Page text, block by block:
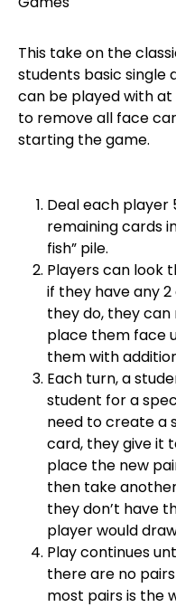
This take on the
students basic single
can be played with at
to remove all face
starting the game.
Deal each player
remaining cards
fish” pile.
Players can look
if they have any
they do, they
place them face
them with
Each turn, a
student for a
need to create a
card, they give it
place the new
then take
they don’t have
player would
Play continues
there are no
most pairs is the